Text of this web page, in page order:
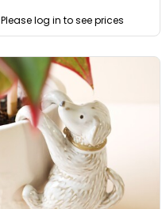
Please log in to see prices